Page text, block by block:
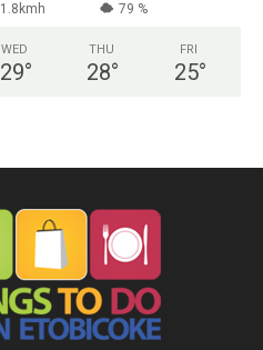
1.8kmh 79 %
WED
29°
THU
28°
FRI
25°